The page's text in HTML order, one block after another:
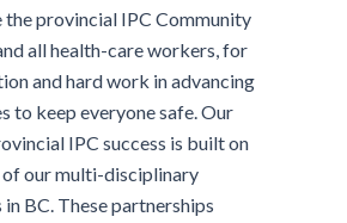
the provincial IPC Community
all health-care workers, for
and hard work in advancing
to keep everyone safe. Our
IPC success is built on
our multi-disciplinary
BC. These partnerships